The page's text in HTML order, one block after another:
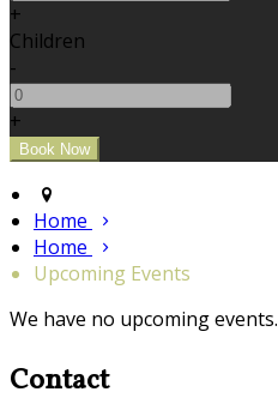
+
Children
-
+
Home
Home
Upcoming Events
We have no upcoming events.
Contact